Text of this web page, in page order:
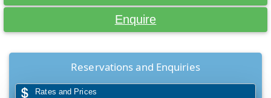
Enquire
Reservations and Enquiries
Rates and Prices